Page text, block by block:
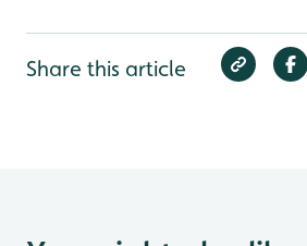
Share this article